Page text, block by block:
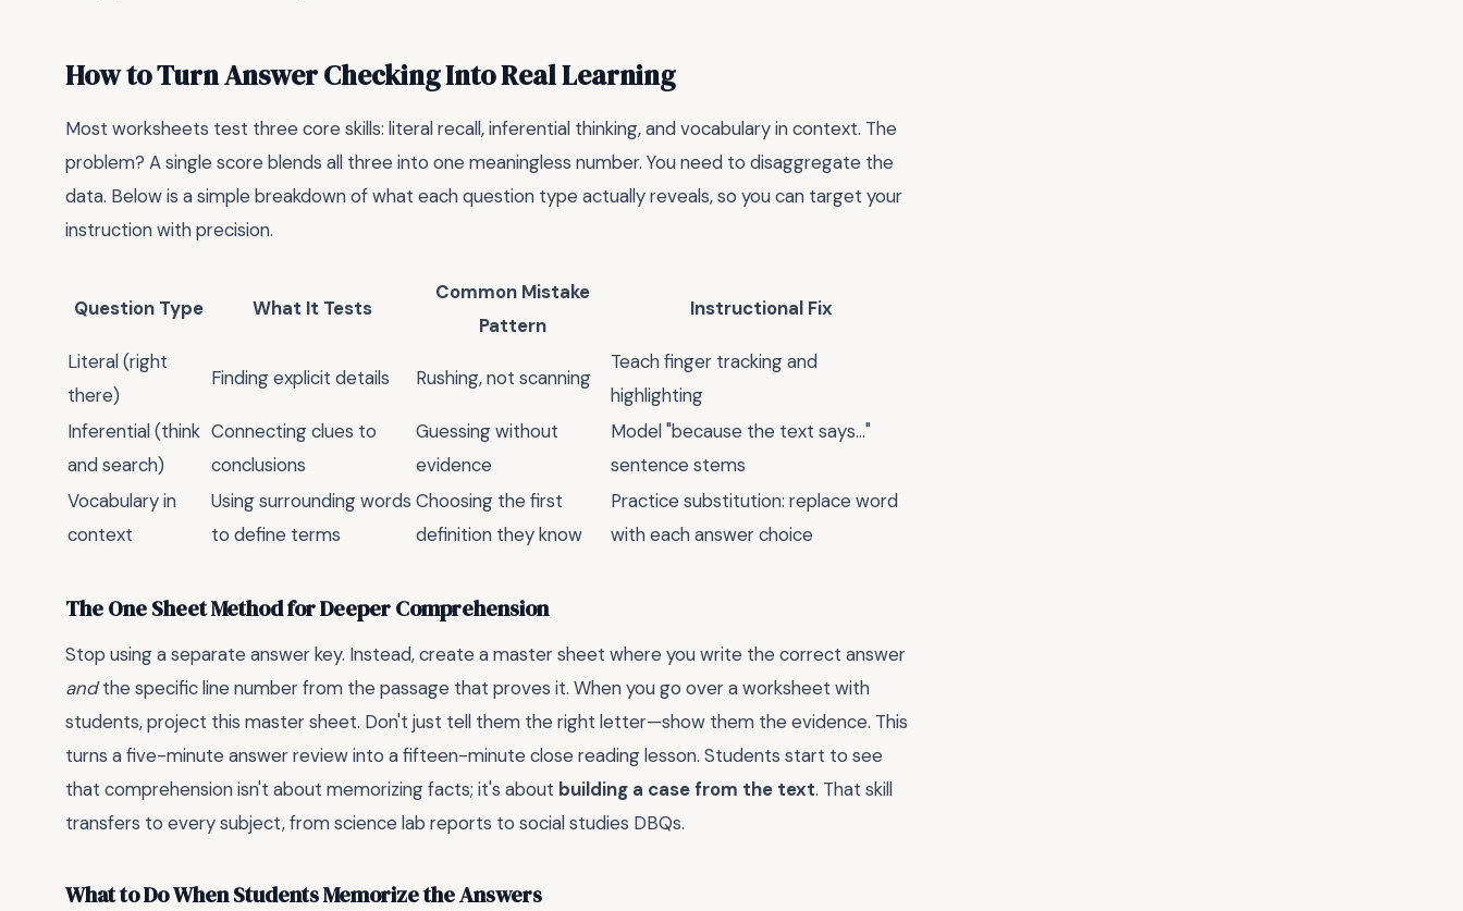
How to Turn Answer Checking Into Real Learning
Most worksheets test three core skills: literal recall, inferential thinking, and vocabulary in context. The
problem? A single score blends all three into one meaningless number. You need to disaggregate the
data. Below is a simple breakdown of what each question type actually reveals, so you can target your
instruction with precision.
Question Type What It Tests
Common Mistake
Pattern
Instructional Fix
Literal (right
there)
Finding explicit details Rushing, not scanning
Teach finger tracking and
highlighting
Inferential (think
and search)
Connecting clues to
conclusions
Guessing without
evidence
Model "because the text says…"
sentence stems
Vocabulary in
context
Using surrounding words
to define terms
Choosing the first
definition they know
Practice substitution: replace word
with each answer choice
The One Sheet Method for Deeper Comprehension
Stop using a separate answer key. Instead, create a master sheet where you write the correct answer
andthe specific line number from the passage that proves it. When you go over a worksheet with
students, project this master sheet. Don't just tell them the right letter—show them the evidence. This
turns a five-minute answer review into a fifteen-minute close reading lesson. Students start to see
that comprehension isn't about memorizing facts; it's about building a case from the text. That skill
transfers to every subject, from science lab reports to social studies DBQs.
What to Do When Students Memorize the Answers